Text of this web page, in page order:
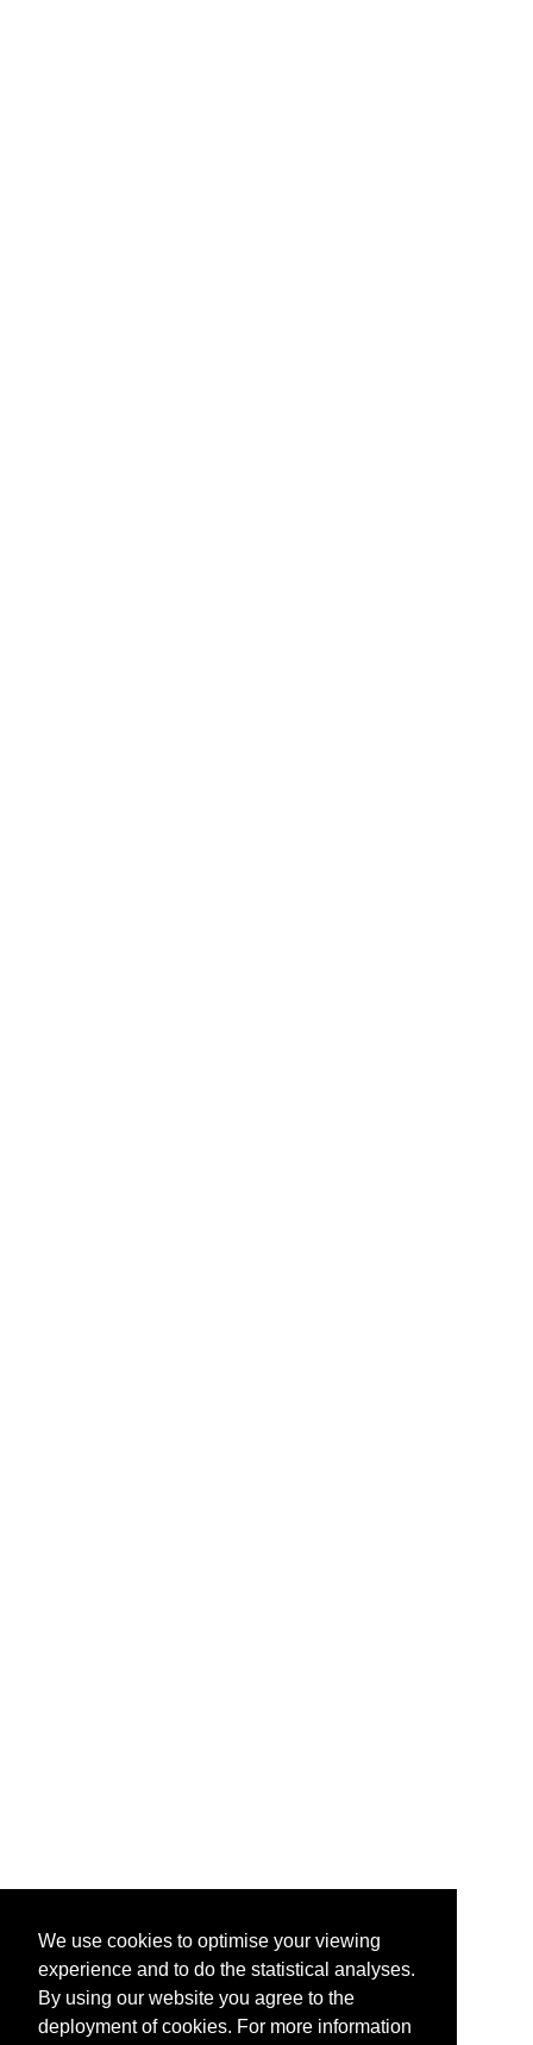
We use cookies to optimise your viewing
experience and to do the statistical analyses.
By using our website you agree to the
deployment of cookies. For more information